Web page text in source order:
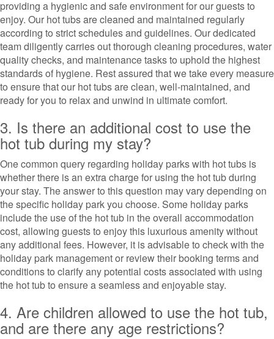
providing a hygienic and safe environment for our guests to
enjoy. Our hot tubs are cleaned and maintained regularly
according to strict schedules and guidelines. Our dedicated
team diligently carries out thorough cleaning procedures, water
quality checks, and maintenance tasks to uphold the highest
standards of hygiene. Rest assured that we take every measure
to ensure that our hot tubs are clean, well-maintained, and
ready for you to relax and unwind in ultimate comfort.
3. Is there an additional cost to use the
hot tub during my stay?
One common query regarding holiday parks with hot tubs is
whether there is an extra charge for using the hot tub during
your stay. The answer to this question may vary depending on
the specific holiday park you choose. Some holiday parks
include the use of the hot tub in the overall accommodation
cost, allowing guests to enjoy this luxurious amenity without
any additional fees. However, it is advisable to check with the
holiday park management or review their booking terms and
conditions to clarify any potential costs associated with using
the hot tub to ensure a seamless and enjoyable stay.
4. Are children allowed to use the hot tub,
and are there any age restrictions?